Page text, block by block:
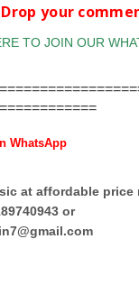
your
WhatsApp
at affordable price
or